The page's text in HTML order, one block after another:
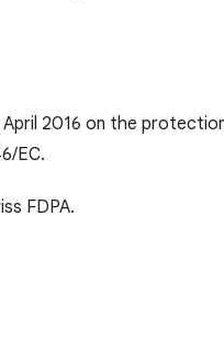
2016 on the
EC.
FDPA.